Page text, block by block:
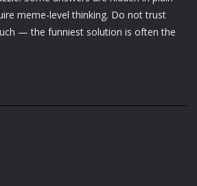
meme-level thinking. Do not trust
— the funniest solution is often the